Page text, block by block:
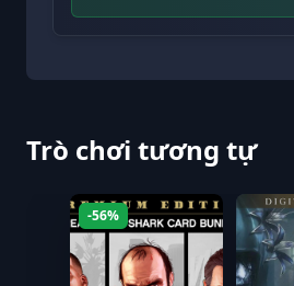
Trò chơi tương tự
-56%